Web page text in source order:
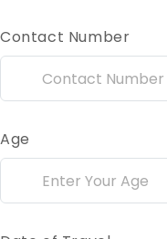
Contact Number
Age